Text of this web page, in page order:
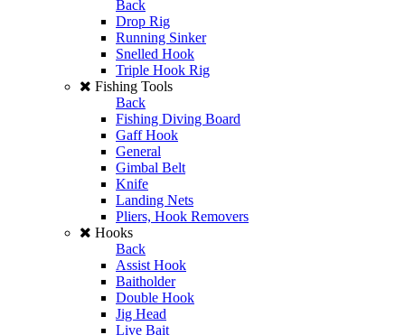
Back
Drop Rig
Running Sinker
Snelled Hook
Triple Hook Rig
Fishing Tools
Back
Fishing Diving Board
Gaff Hook
General
Gimbal Belt
Knife
Landing Nets
Pliers, Hook Removers
Hooks
Back
Assist Hook
Baitholder
Double Hook
Jig Head
Live Bait